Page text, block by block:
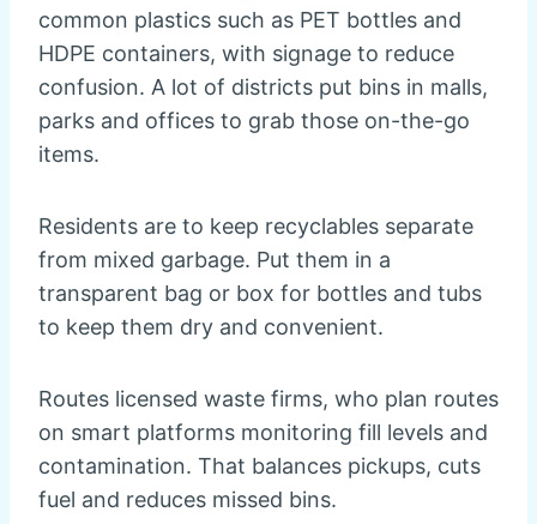
common plastics such as PET bottles and
HDPE containers, with signage to reduce
confusion. A lot of districts put bins in malls,
parks and offices to grab those on-the-go
items.
Residents are to keep recyclables separate
from mixed garbage. Put them in a
transparent bag or box for bottles and tubs
to keep them dry and convenient.
Routes licensed waste firms, who plan routes
on smart platforms monitoring fill levels and
contamination. That balances pickups, cuts
fuel and reduces missed bins.